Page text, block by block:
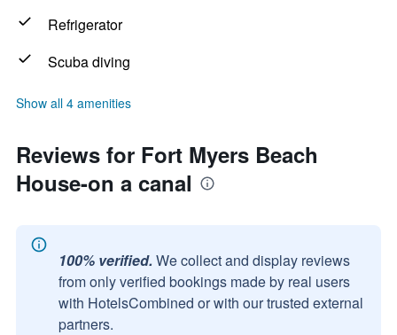
Refrigerator
Scuba diving
Show all 4 amenities
Reviews for Fort Myers Beach
House-on a canal
100% verified. We collect and display reviews
from only verified bookings made by real users
with HotelsCombined or with our trusted external
partners.